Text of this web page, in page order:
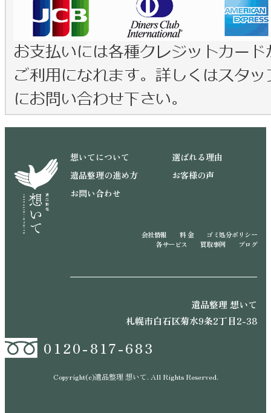
想いてについて
選ばれる理由
遺品整理の進め方
お客様の声
お問い合わせ
会社情報 料 金
ゴミ処分ポリシー
各サービス
買取事例 ブログ
遺品整理 想いて
札幌市白石区菊水9条2丁目2-38
0120-817-683
Copyright(c)遺品整理 想いて. All Rights Reserved.